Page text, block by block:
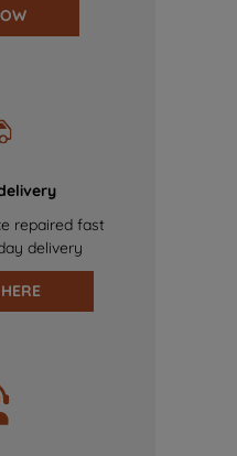
repaired fast
delivery